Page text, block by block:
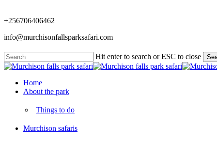
to
main
content
+256706406462
info@murchisonfallsparksafari.com
Hit enter to search or ESC to close
Close
Menu
Home
About the park
Things to do
Murchison safaris